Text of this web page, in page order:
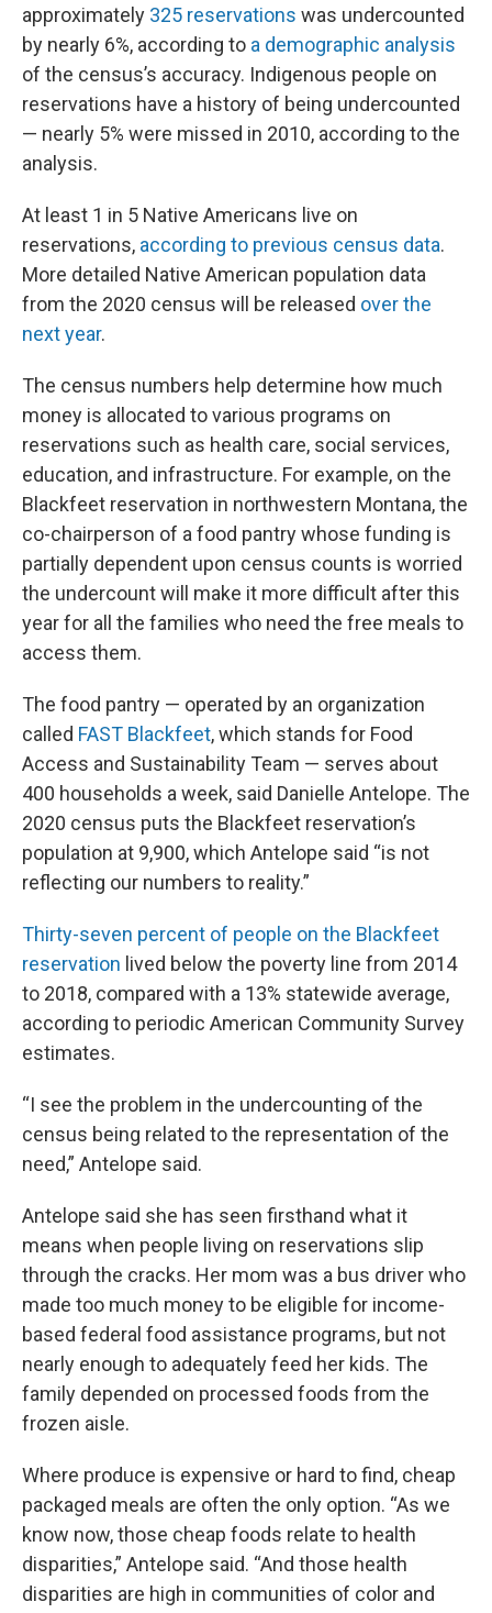
approximately 325 reservations was undercounted
by nearly 6%, according to a demographic analysis
of the census’s accuracy. Indigenous people on
reservations have a history of being undercounted
— nearly 5% were missed in 2010, according to the
analysis.
At least 1 in 5 Native Americans live on
reservations, according to previous census data.
More detailed Native American population data
from the 2020 census will be released over the
next year.
The census numbers help determine how much
money is allocated to various programs on
reservations such as health care, social services,
education, and infrastructure. For example, on the
Blackfeet reservation in northwestern Montana, the
co-chairperson of a food pantry whose funding is
partially dependent upon census counts is worried
the undercount will make it more difficult after this
year for all the families who need the free meals to
access them.
The food pantry — operated by an organization
called FAST Blackfeet, which stands for Food
Access and Sustainability Team — serves about
400 households a week, said Danielle Antelope. The
2020 census puts the Blackfeet reservation’s
population at 9,900, which Antelope said “is not
reflecting our numbers to reality.”
Thirty-seven percent of people on the Blackfeet
reservation lived below the poverty line from 2014
to 2018, compared with a 13% statewide average,
according to periodic American Community Survey
estimates.
“I see the problem in the undercounting of the
census being related to the representation of the
need,” Antelope said.
Antelope said she has seen firsthand what it
means when people living on reservations slip
through the cracks. Her mom was a bus driver who
made too much money to be eligible for income-
based federal food assistance programs, but not
nearly enough to adequately feed her kids. The
family depended on processed foods from the
frozen aisle.
Where produce is expensive or hard to find, cheap
packaged meals are often the only option. “As we
know now, those cheap foods relate to health
disparities,” Antelope said. “And those health
disparities are high in communities of color and